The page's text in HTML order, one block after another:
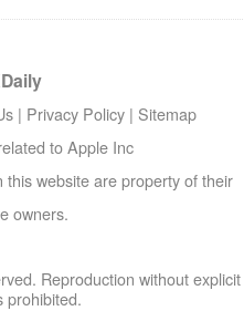
| Privacy Policy | Sitemap
to Apple Inc
website are property of their
owners.
Reproduction without explicit
prohibited.